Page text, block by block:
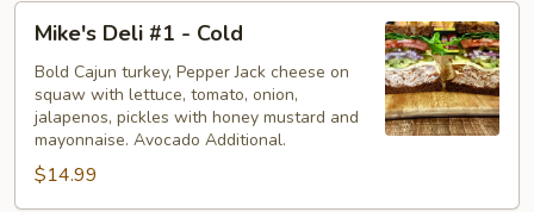
Mike's
Deli
#1
Cold
Mike's Deli #1 - Cold
Bold Cajun turkey, Pepper Jack cheese on
squaw with lettuce, tomato, onion,
jalapenos, pickles with honey mustard and
mayonnaise. Avocado Additional.
$14.99